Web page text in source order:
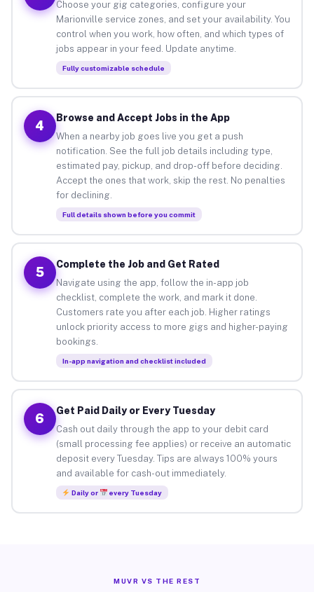
Choose your gig categories, configure your
Marionville service zones, and set your availability. You
control when you work, how often, and which types of
jobs appear in your feed. Update anytime.
Fully customizable schedule
4
Browse and Accept Jobs in the App
When a nearby job goes live you get a push
notification. See the full job details including type,
estimated pay, pickup, and drop-off before deciding.
Accept the ones that work, skip the rest. No penalties
for declining.
Full details shown before you commit
5
Complete the Job and Get Rated
Navigate using the app, follow the in-app job
checklist, complete the work, and mark it done.
Customers rate you after each job. Higher ratings
unlock priority access to more gigs and higher-paying
bookings.
In-app navigation and checklist included
6
Get Paid Daily or Every Tuesday
Cash out daily through the app to your debit card
(small processing fee applies) or receive an automatic
deposit every Tuesday. Tips are always 100% yours
and available for cash-out immediately.
Daily or every Tuesday
MUVR VS THE REST